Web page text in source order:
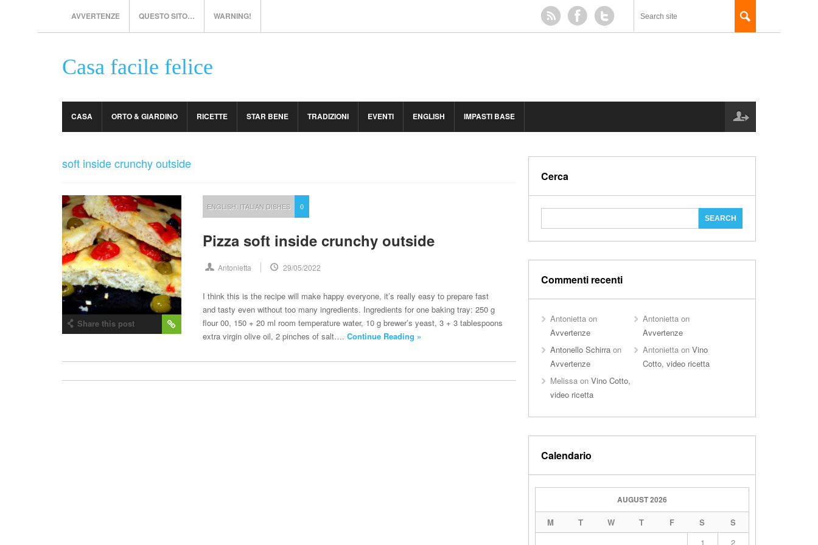
AVVERTENZE QUESTO SITO… WARNING!
Casa facile felice
CASA ORTO & GIARDINO RICETTE STAR BENE TRADIZIONI EVENTI ENGLISH IMPASTI BASE
soft inside crunchy outside
Share this post
ENGLISH ITALIAN DISHES 0
Pizza soft inside crunchy outside
Antonietta 29/05/2022
I think this is the recipe will make happy everyone, it’s really easy to prepare fast
and tasty even without too many ingredients. Ingredients for one baking tray: 250 g
flour 00, 150 + 20 ml room temperature water, 10 g brewer’s yeast, 3 + 3 tablespoons
extra virgin olive oil, 2 pinches of salt….Continue Reading »
Cerca
Commenti recenti
Antoniettaon
Avvertenze
Antonietta on
Avvertenze
Antonello Schirraon
Avvertenze
Antonietta onVino
Cotto, video ricetta
Melissaon Vino Cotto,
video ricetta
Calendario
AUGUST 2026
M T W T F S
S
1
2